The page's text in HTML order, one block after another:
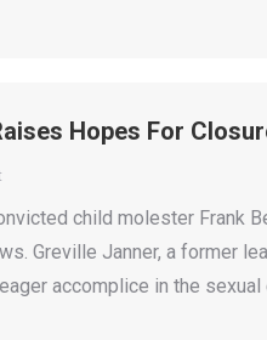
Hopes For
child molester Frank
Greville Janner, a former
accomplice in the